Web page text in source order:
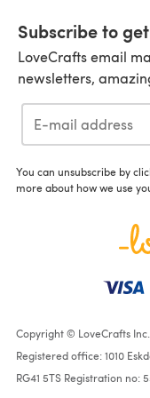
Subscribe to
LoveCrafts email
newsletters,
You can unsubscribe by
more about how we use
Copyright © LoveCrafts
Registered office: 1010
RG41 5TS Registration no: